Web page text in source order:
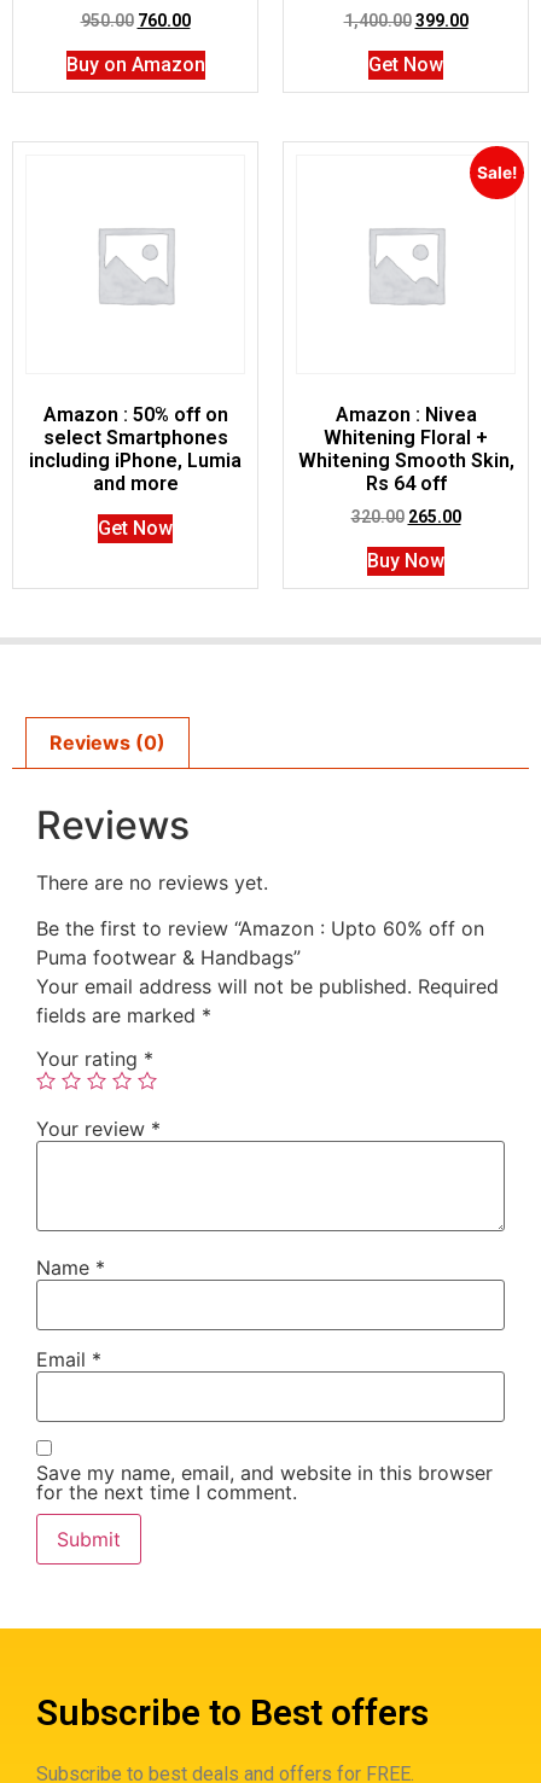
950.00 760.00
Buy on Amazon
1,400.00 399.00
Get Now
Amazon : 50% off on
select Smartphones
including iPhone, Lumia
and more
Get Now
Sale!
Amazon : Nivea
Whitening Floral +
Whitening Smooth Skin,
Rs 64 off
320.00 265.00
Buy Now
Reviews (0)
Reviews
There are no reviews yet.
Be the first to review “Amazon : Upto 60% off on
Puma footwear & Handbags”
Your email address will not be published. Required
fields are marked *
Your rating *
Your review *
Name *
Email *
Save my name, email, and website in this browser
for the next time I comment.
Subscribe to Best offers
Subscribe to best deals and offers for FREE.